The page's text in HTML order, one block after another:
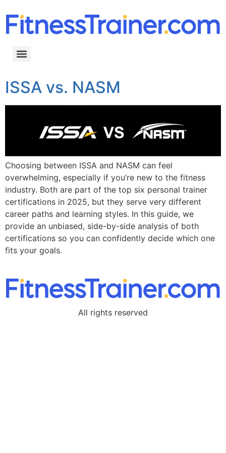
ISSA vs. NASM
Choosing between ISSA and NASM can feel
overwhelming, especially if you’re new to the fitness
industry. Both are part of the top six personal trainer
certifications in 2025, but they serve very different
career paths and learning styles. In this guide, we
provide an unbiased, side-by-side analysis of both
certifications so you can confidently decide which one
fits your goals.
All rights reserved